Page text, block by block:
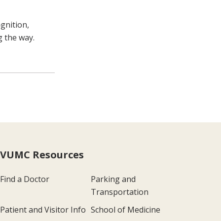
the way.
VUMC Resources
Find a Doctor
Parking and
Transportation
Patient and Visitor Info School of Medicine